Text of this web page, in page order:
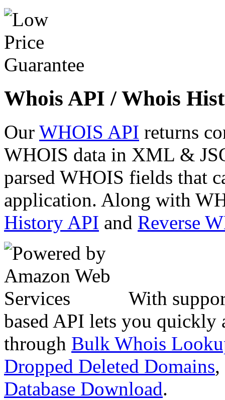
Whois API / Whois
Our WHOIS API returns
WHOIS data in XML &
parsed WHOIS fields that
application. Along with
History API and Reverse
With
based API lets you quickly
through Bulk Whois
Dropped Deleted Domains,
Database Download.